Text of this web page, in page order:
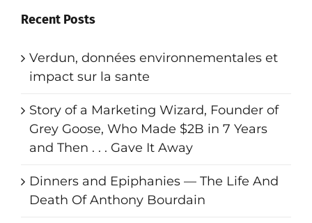
Verdun, données environnementales et
impact sur la sante
Story of a Marketing Wizard, Founder of
Grey Goose, Who Made $2B in 7 Years
and Then . . . Gave It Away
Dinners and Epiphanies — The Life And
Death Of Anthony Bourdain